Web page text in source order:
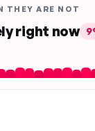
THEY ARE NOT
right now